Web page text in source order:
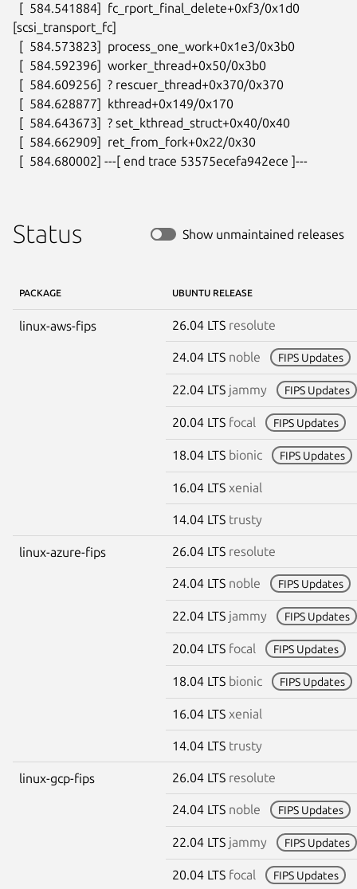
[scsi_transport_fc]
  [  584.680002] ---[ end trace 53575ecefa942ece ]---
Status Show unmaintained releases
PACKAGE UBUNTU RELEASE
linux-aws-fips 26.04 LTS resolute
24.04 LTS noble FIPS Updates
22.04 LTS jammy FIPS Updates
20.04 LTS focal FIPS Updates
18.04 LTS bionic FIPS Updates
16.04 LTS xenial
14.04 LTS trusty
linux-azure-fips 26.04 LTS resolute
24.04 LTS noble FIPS Updates
22.04 LTS jammy FIPS Updates
20.04 LTS focal FIPS Updates
18.04 LTS bionic FIPS Updates
16.04 LTS xenial
14.04 LTS trusty
linux-gcp-fips 26.04 LTS resolute
24.04 LTS noble FIPS Updates
22.04 LTS jammy FIPS Updates
20.04 LTS focal FIPS Updates